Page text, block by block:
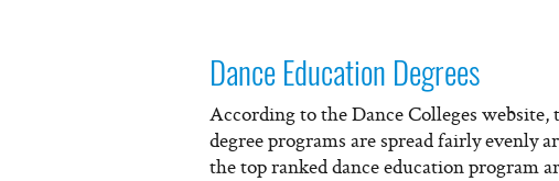
Dance Education Degrees
According to the Dance Colleges website,
degree programs are spread fairly evenly
the top ranked dance education program